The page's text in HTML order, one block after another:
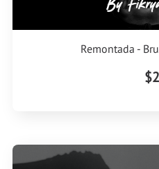
Remontada -